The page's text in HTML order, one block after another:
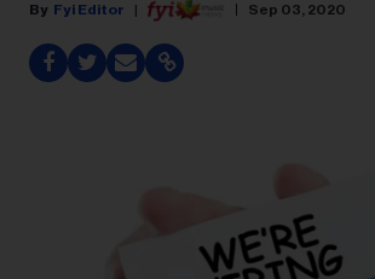
Fyi Editor Sep 03, 2020